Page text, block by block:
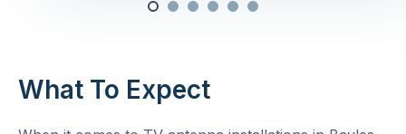
What To Expect